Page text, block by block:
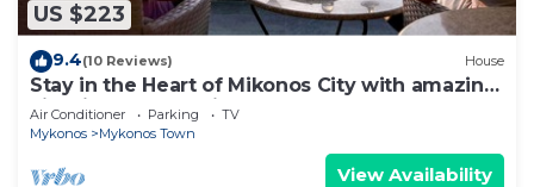
US $223
9.4(10 Reviews) House
Stay in the Heart of Mikonos City with amazing
view in Garden Suite Natasa
Air Conditioner Parking
TV
Mykonos
Mykonos Town
View Availability